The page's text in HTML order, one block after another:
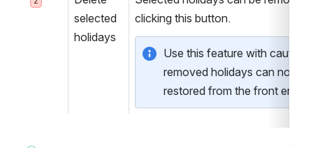
selected
holidays
clicking this button.
Use this feature with caution
removed holidays can not be
restored from the front end.